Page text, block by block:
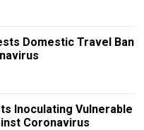
Domestic Travel Ban
Inoculating Vulnerable
Coronavirus